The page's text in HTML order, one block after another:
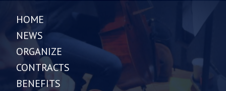
HOME
NEWS
ORGANIZE
CONTRACTS
BENEFITS